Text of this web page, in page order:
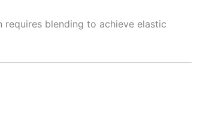
blending to achieve elastic